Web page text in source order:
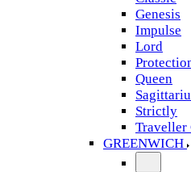
Genesis
Impulse
Lord
Queen
Strictly
Traveller
GREENWICH